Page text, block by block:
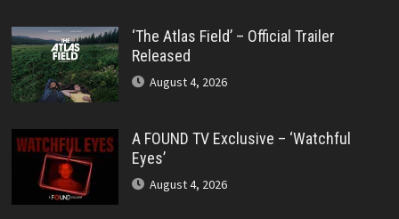
‘The Atlas Field’ – Official Trailer
Released
August 4, 2026
A FOUND TV Exclusive – ‘Watchful
Eyes’
August 4, 2026